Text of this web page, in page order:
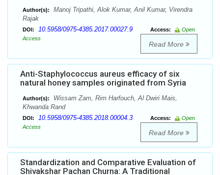
Author(s):
Manoj Tripathi, Alok Kumar, Anil Kumar, Virendra
Rajak
DOI: 10.5958/0975-4385.2017.00027.9 Access:
Open
Access
Read More
Anti-Staphylococcus aureus efficacy of six
natural honey samples originated from Syria
Author(s):
Wissam Zam, Rim Harfouch, Al Dwiri Mais,
Khwanda Rand
DOI: 10.5958/0975-4385.2018.00004.3 Access:
Open
Access
Read More
Standardization and Comparative Evaluation of
Shivakshar Pachan Churna: A Traditional